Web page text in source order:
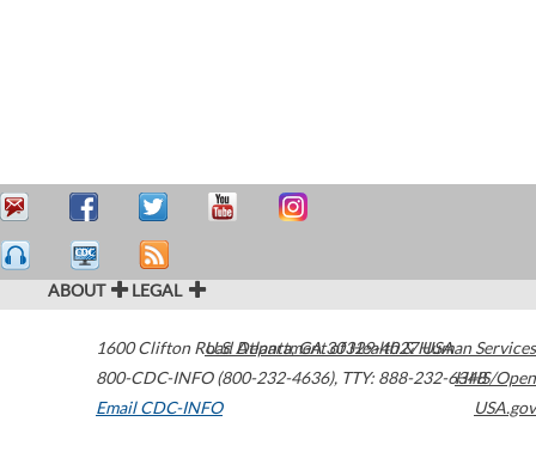
ABOUT LEGAL
1600 Clifton Road Atlanta,GA30329-4027USA
800-CDC-INFO (800-232-4636), TTY: 888-232-6348
Email CDC-INFO
U.S. Department of Health & Human Services
HHS/Open
USA.gov